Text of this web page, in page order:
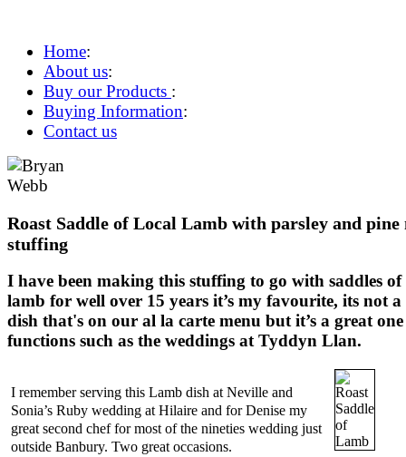
Home:
About us:
Buy our Products :
Buying Information:
Contact us
Roast Saddle of Local Lamb with parsley and pine
stuffing
I have been making this stuffing to go with saddles of
lamb for well over 15 years it’s my favourite, its not a
dish that's on our al la carte menu but it’s a great
functions such as the weddings at Tyddyn Llan.
I remember serving this Lamb dish at Neville and
Sonia’s Ruby wedding at Hilaire and for Denise my
great second chef for most of the nineties wedding just
outside Banbury. Two great occasions.